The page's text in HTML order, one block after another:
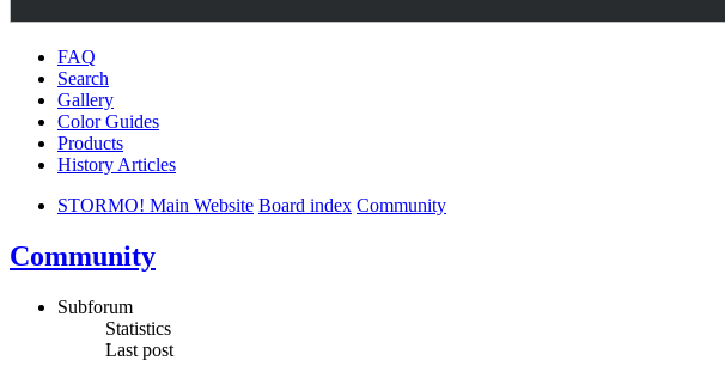
FAQ
Search
Gallery
Color Guides
Products
History Articles
STORMO! Main Website Board index Community
Community
Subforum
Statistics
Last post